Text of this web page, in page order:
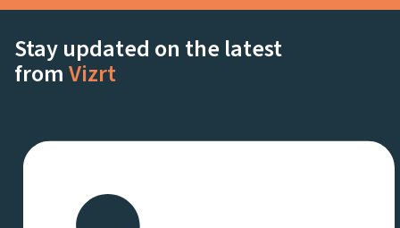
Stay updated on the latest
fromVizrt